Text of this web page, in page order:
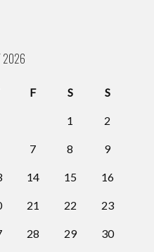
2026
F S S
1 2
7 8 9
14 15 16
21 22 23
28 29 30